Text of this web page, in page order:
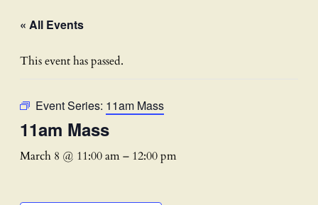
« All Events
This event has passed.
Event Series: 11am Mass
11am Mass
March 8 @ 11:00 am– 12:00 pm